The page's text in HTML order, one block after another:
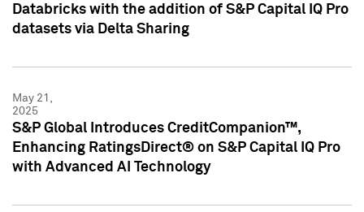
Databricks with the addition of S&P Capital IQ Pro
datasets via Delta Sharing
May 21,
2025
S&P Global Introduces CreditCompanion™,
Enhancing RatingsDirect® on S&P Capital IQ Pro
with Advanced AI Technology